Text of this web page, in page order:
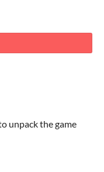
unpack the game